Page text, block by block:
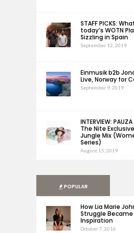
STAFF PICKS:
today’s WOTN
Sizzling in Spain
September 12, 2019
Einmusik b2b
Live, Norway for
September 9, 2019
INTERVIEW:
The Nite
Jungle Mix
Series)
August 15, 2019
POPULAR
How Lia Marie
Struggle Became
Inspiration
October 7, 2016